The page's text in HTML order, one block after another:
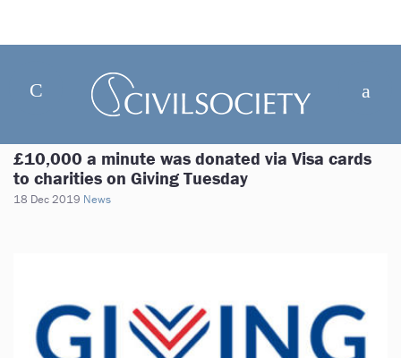
£10,000 a minute was donated via Visa cards
to charities on Giving Tuesday
18 Dec 2019 News